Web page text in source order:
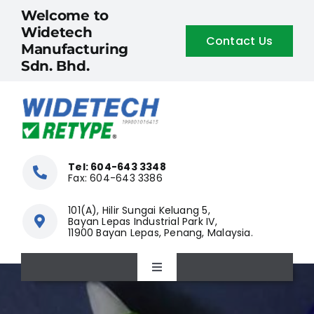
Skip
content
Welcome to
Widetech
Manufacturing
Sdn. Bhd.
Contact Us
Tel: 604-643 3348
Fax: 604-643 3386
101(A), Hilir Sungai Keluang 5,
Bayan Lepas Industrial Park IV,
11900 Bayan Lepas, Penang, Malaysia.
Toggle